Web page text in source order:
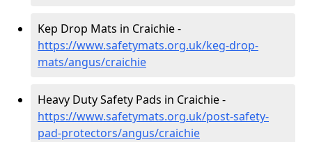
Kep Drop Mats in Craichie -
https://www.safetymats.org.uk/keg-drop-
mats/angus/craichie
Heavy Duty Safety Pads in Craichie -
https://www.safetymats.org.uk/post-safety-
pad-protectors/angus/craichie